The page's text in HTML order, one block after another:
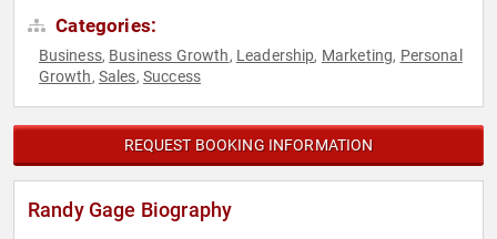
Categories:
Business, Business Growth, Leadership, Marketing, Personal
Growth, Sales, Success
REQUEST BOOKING INFORMATION
Randy Gage Biography